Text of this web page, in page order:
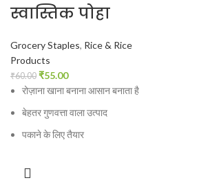
स्वास्तिक पोहा
Grocery Staples, Rice & Rice
Products
₹60.00 ₹55.00
रोज़ाना खाना बनाना आसान बनाता है
बेहतर गुणवत्ता वाला उत्पाद
पकाने के लिए तैयार